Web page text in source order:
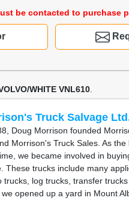
be contacted to purchase
WHITE VNL610
Truck Salvage
Doug Morrison founded
Morrison's Truck Sales. As
we became involved in
These trucks include many
trucks, log trucks, transfer
we opened up a yard in Mount